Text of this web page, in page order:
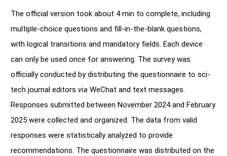
The official version took about 4 min to complete, including
multiple-choice questions and fill-in-the-blank questions,
with logical transitions and mandatory fields. Each device
can only be used once for answering. The survey was
officially conducted by distributing the questionnaire to sci-
tech journal editors via WeChat and text messages.
Responses submitted between November 2024 and February
2025 were collected and organized. The data from valid
responses were statistically analyzed to provide
recommendations. The questionnaire was distributed on the